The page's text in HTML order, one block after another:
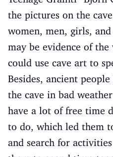
the pictures on the
women, men, girls,
may be evidence of
could use cave art to
Besides, ancient
the cave in bad
have a lot of free time
to do, which led them
and search for